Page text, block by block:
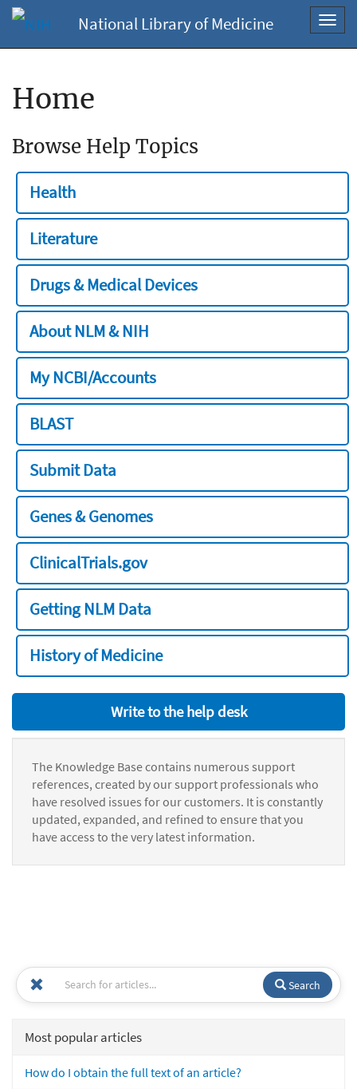
National Library of Medicine
Home
Browse Help Topics
Health
Literature
Drugs & Medical Devices
About NLM & NIH
My NCBI/Accounts
BLAST
Submit Data
Genes & Genomes
ClinicalTrials.gov
Getting NLM Data
History of Medicine
Write to the help desk
The Knowledge Base contains numerous support
references, created by our support professionals who
have resolved issues for our customers. It is constantly
updated, expanded, and refined to ensure that you
have access to the very latest information.
Search
Most popular articles
How do I obtain the full text of an article?